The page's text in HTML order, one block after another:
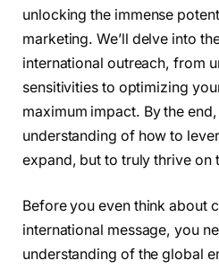
unlocking the immense
marketing. We’ll delve into
international outreach, from
sensitivities to optimizing
maximum impact. By the
understanding of how to
expand, but to truly thrive on
Before you even think about
international message, you
understanding of the global